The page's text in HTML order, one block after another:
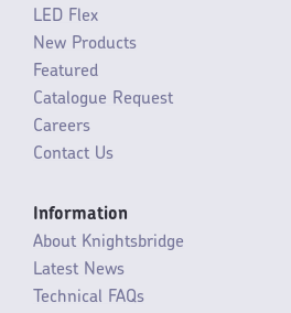
LED Flex
New Products
Featured
Catalogue Request
Careers
Contact Us
Information
About Knightsbridge
Latest News
Technical FAQs